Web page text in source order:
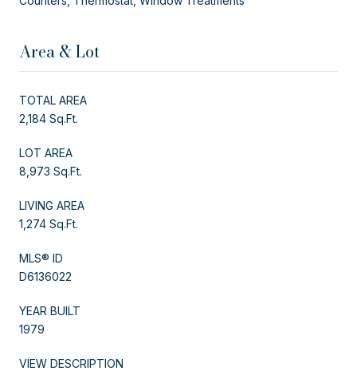
Area & Lot
TOTAL AREA
2,184 Sq.Ft.
LOT AREA
8,973 Sq.Ft.
LIVING AREA
1,274 Sq.Ft.
MLS® ID
D6136022
YEAR BUILT
1979
VIEW DESCRIPTION